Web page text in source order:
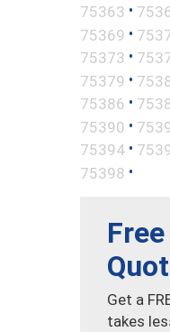
75363 •
75369 •
75373 •
75379 •
75386 •
75390 •
75394 •
75398 •
Get a
takes